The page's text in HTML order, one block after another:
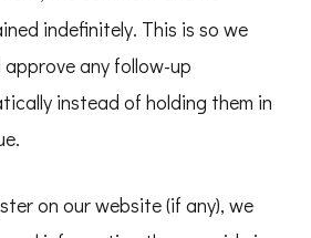
indefinitely. This is so we
any follow-up
instead of holding them in
on our website (if any), we